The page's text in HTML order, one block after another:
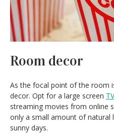
Room decor
As the focal point of the room
decor. Opt for a large screen
streaming movies from online
only a small amount of natural
sunny days.